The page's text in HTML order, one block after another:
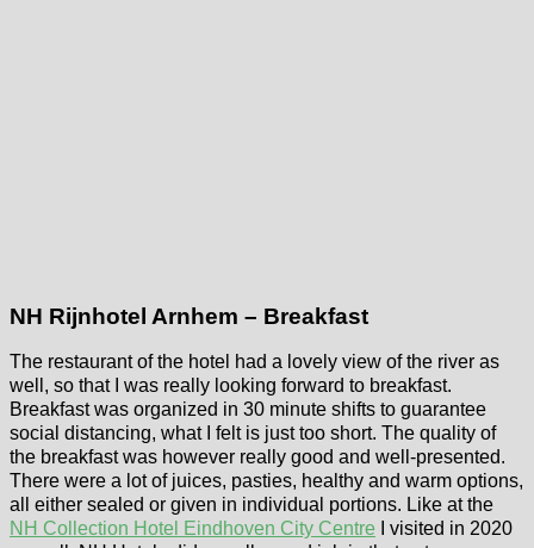
NH Rijnhotel Arnhem – Breakfast
The restaurant of the hotel had a lovely view of the river as
well, so that I was really looking forward to breakfast.
Breakfast was organized in 30 minute shifts to guarantee
social distancing, what I felt is just too short. The quality of
the breakfast was however really good and well-presented.
There were a lot of juices, pasties, healthy and warm options,
all either sealed or given in individual portions. Like at the
NH Collection Hotel Eindhoven City Centre I visited in 2020